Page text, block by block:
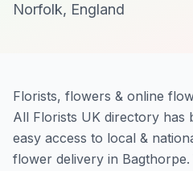
Norfolk, England
Florists, flowers & online
All Florists UK directory has
easy access to local &
flower delivery in